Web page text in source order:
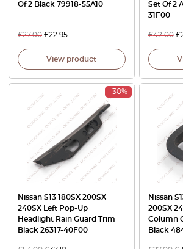
Of 2 Black 79918-55A10
£27.00 £22.95
View product
Set Of 2
31F00
£42.00 £
-30%
Nissan S13 180SX 200SX
240SX Left Pop-Up
Headlight Rain Guard Trim
Black 26317-40F00
Nissan
200SX
Column
Black